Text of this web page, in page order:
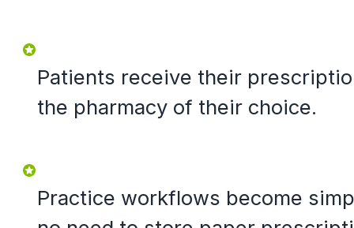
Patients receive their
the pharmacy of their choice.
Practice workflows become